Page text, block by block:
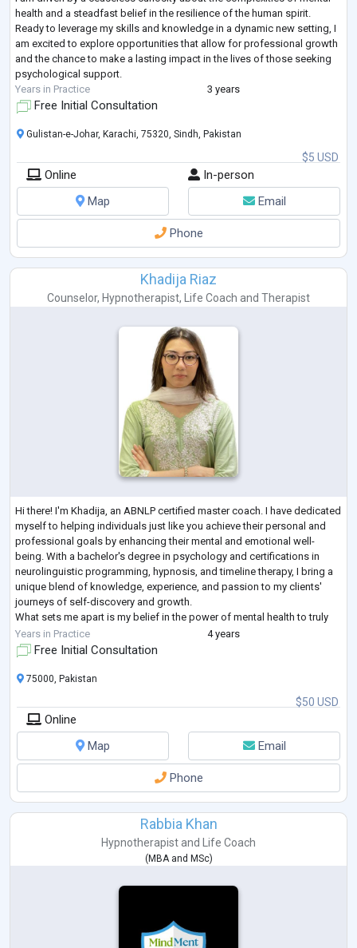
health and a steadfast belief in the resilience of the human spirit.
Ready to leverage my skills and knowledge in a dynamic new setting, I
am excited to explore opportunities that allow for professional growth
and the chance to make a lasting impact in the lives of those seeking
psychological support.
Years in Practice
3 years
Free Initial Consultation
$5 USD
Gulistan-e-Johar, Karachi, 75320, Sindh, Pakistan
Online
In-person
Map
Email
Phone
Khadija Riaz
Counselor, Hypnotherapist, Life Coach and Therapist
Hi there! I'm Khadija, an ABNLP certified master coach. I have dedicated
myself to helping individuals just like you achieve their personal and
professional goals by enhancing their mental and emotional well-
being. With a bachelor's degree in psychology and certifications in
neurolinguistic programming, hypnosis, and timeline therapy, I bring a
unique blend of knowledge, experience, and passion to my clients'
journeys of self-discovery and growth.
What sets me apart is my belief in the power of mental health to truly
transform lives. I have
Years in Practice 4 years
Free Initial Consultation
$50 USD
75000, Pakistan
Online
Map
Email
Phone
Rabbia Khan
Hypnotherapist and Life Coach
( MBAand MSc)